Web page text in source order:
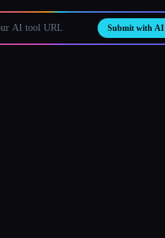
Submit with AI